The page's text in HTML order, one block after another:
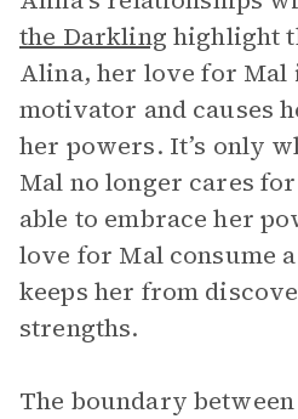
the Darkling highlight
Alina, her love for Mal
motivator and causes
her powers. It’s only
Mal no longer cares
able to embrace her
love for Mal consume
keeps her from
strengths.
The boundary